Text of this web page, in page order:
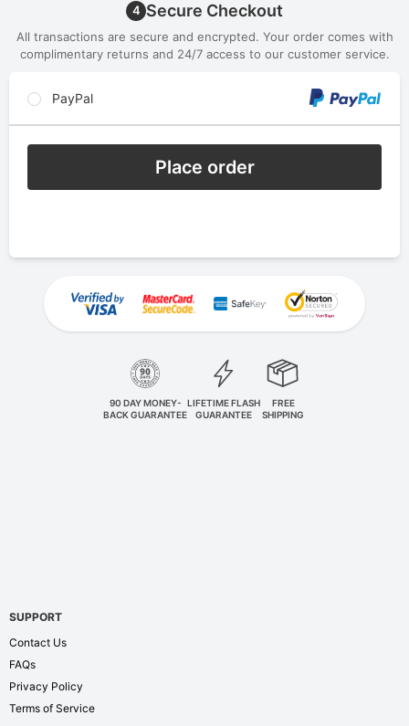
4 Secure Checkout
All transactions are secure and encrypted. Your order comes with
complimentary returns and 24/7 access to our customer service.
PayPal
Place order
90 DAY MONEY-
BACK GUARANTEE
LIFETIME FLASH
GUARANTEE
FREE
SHIPPING
SUPPORT
Contact Us
FAQs
Privacy Policy
Terms of Service